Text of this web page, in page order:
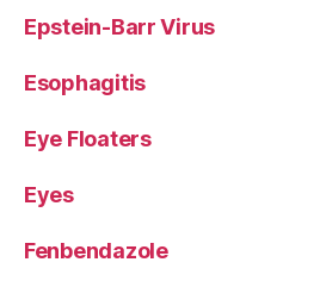
Epstein-Barr Virus
Esophagitis
Eye Floaters
Eyes
Fenbendazole